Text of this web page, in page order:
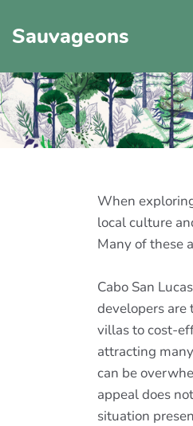
Sauvageons
When
local culture
Many of these
Cabo San
developers
villas to cost-
attracting
can be
appeal does
situation